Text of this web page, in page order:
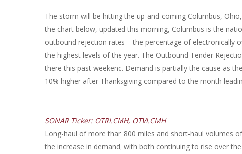
The storm will be hitting the up-and-coming Columbus,
the chart below, updated this morning, Columbus is the
outbound rejection rates – the percentage of electronically
the highest levels of the year. The Outbound Tender
there this past weekend. Demand is partially the cause as
10% higher after Thanksgiving compared to the month
SONAR Ticker: OTRI.CMH, OTVI.CMH
Long-haul of more than 800 miles and short-haul volumes
the increase in demand, with both continuing to rise over